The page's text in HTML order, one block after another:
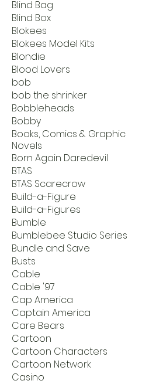
Blind Bag
Blind Box
Blokees
Blokees Model Kits
Blondie
Blood Lovers
bob
bob the shrinker
Bobbleheads
Bobby
Books, Comics & Graphic
Novels
Born Again Daredevil
BTAS
BTAS Scarecrow
Build-a-Figure
Build-a-Figures
Bumble
Bumblebee Studio Series
Bundle and Save
Busts
Cable
Cable '97
Cap America
Captain America
Care Bears
Cartoon
Cartoon Characters
Cartoon Network
Casino